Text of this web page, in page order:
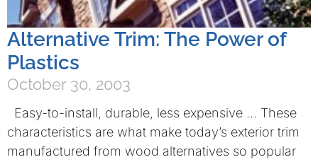
Alternative Trim: The Power of
Plastics
October 30, 2003
Easy-to-install, durable, less expensive … These
characteristics are what make today’s exterior trim
manufactured from wood alternatives so popular